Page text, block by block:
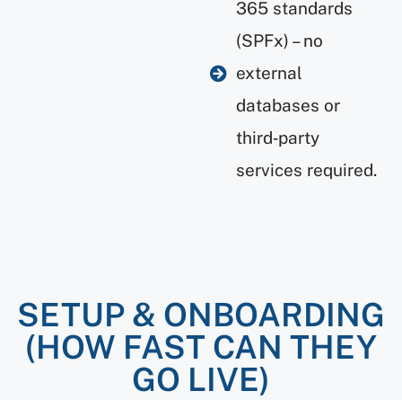
365 standards
(SPFx) – no
external
databases or
third‑party
services required.
SETUP & ONBOARDING
(HOW FAST CAN THEY
GO LIVE)